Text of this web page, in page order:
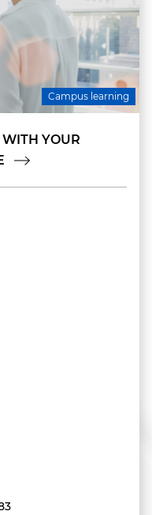
Campus learning
YOUR